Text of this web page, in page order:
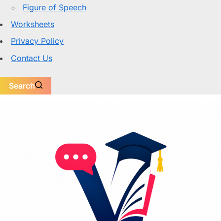
Figure of Speech
Worksheets
Privacy Policy
Contact Us
Search